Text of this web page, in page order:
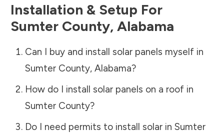
Installation & Setup For
Sumter County, Alabama
Can I buy and install solar panels myself in
Sumter County, Alabama?
How do I install solar panels on a roof in
Sumter County?
Do I need permits to install solar in Sumter